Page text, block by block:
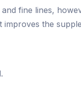
fine lines,
the